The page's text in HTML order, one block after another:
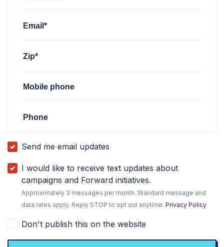
Email*
Zip*
Mobile phone
Phone
Send me email updates
I would like to receive text updates about
campaigns and Forward initiatives.
Approximately 3 messages per month. Standard message and
data rates apply. Reply STOP to opt out anytime.Privacy Policy
Don't publish this on the website